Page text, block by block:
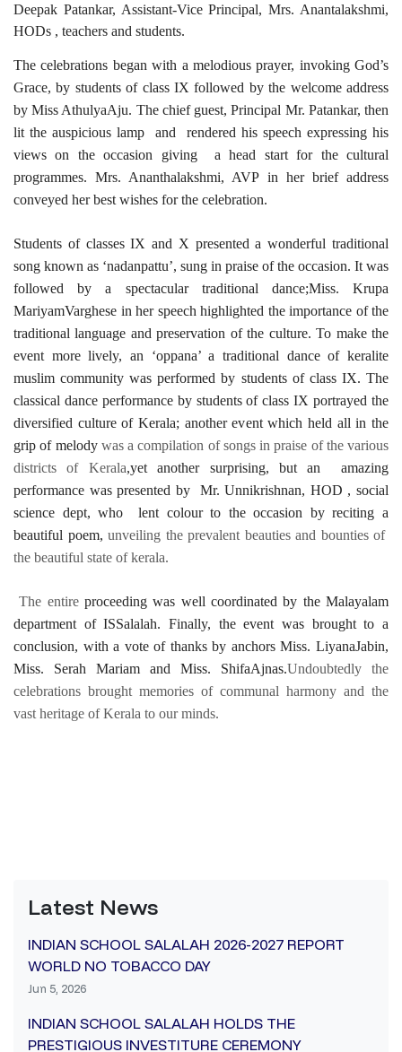
Deepak Patankar, Assistant-Vice Principal, Mrs. Anantalakshmi,
HODs , teachers and students.
The celebrations began with a melodious prayer, invoking God’s
Grace, by students of class IX followed by the welcome address
by Miss AthulyaAju. The chief guest, Principal Mr. Patankar, then
lit the auspicious lamp and rendered his speech expressing his
views on the occasion giving a head start for the cultural
programmes. Mrs. Ananthalakshmi, AVP in her brief address
conveyed her best wishes for the celebration.
Students of classes IX and X presented a wonderful traditional
song known as ‘nadanpattu’, sung in praise of the occasion. It was
followed by a spectacular traditional dance;Miss. Krupa
MariyamVarghese in her speech highlighted the importance of the
traditional language and preservation of the culture. To make the
event more lively, an ‘oppana’ a traditional dance of keralite
muslim community was performed by students of class IX. The
classical dance performance by students of class IX portrayed the
diversified culture of Kerala; another event which held all in the
grip of melody was a compilation of songs in praise of the various
districts of Kerala,yet another surprising, but an amazing
performance was presented by Mr. Unnikrishnan, HOD , social
science dept, who lent colour to the occasion by reciting a
beautiful poem, unveiling the prevalent beauties and bounties of
the beautiful state of kerala.
The entire proceeding was well coordinated by the Malayalam
department of ISSalalah. Finally, the event was brought to a
conclusion, with a vote of thanks by anchors Miss. LiyanaJabin,
Miss. Serah Mariam and Miss. ShifaAjnas.Undoubtedly the
celebrations brought memories of communal harmony and the
vast heritage of Kerala to our minds.
Latest News
INDIAN SCHOOL SALALAH 2026-2027 REPORT
WORLD NO TOBACCO DAY
Jun 5, 2026
INDIAN SCHOOL SALALAH HOLDS THE
PRESTIGIOUS INVESTITURE CEREMONY